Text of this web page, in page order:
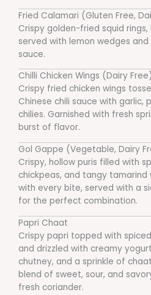
Fried Calamari (Gluten Free,
Crispy golden-fried squid
served with lemon wedges
sauce.
Chilli Chicken Wings (Dairy Free)
Crispy fried chicken wings
Chinese chili sauce with garlic,
chilies. Garnished with fresh
burst of flavor.
Gol Gappe (Vegetable, Dairy
Crispy, hollow puris filled with
chickpeas, and tangy
with every bite, served with a
for the perfect combination.
Papri Chaat
Crispy papri topped with
and drizzled with creamy
chutney, and a sprinkle of
blend of sweet, sour, and
fresh coriander.